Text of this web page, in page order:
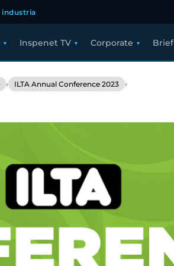
industria
Inspenet TV Corporate Brief
› ILTA Annual Conference 2023 ›